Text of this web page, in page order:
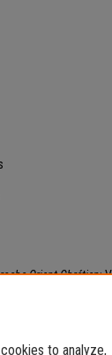
Orient Chrétien:
to analyze,